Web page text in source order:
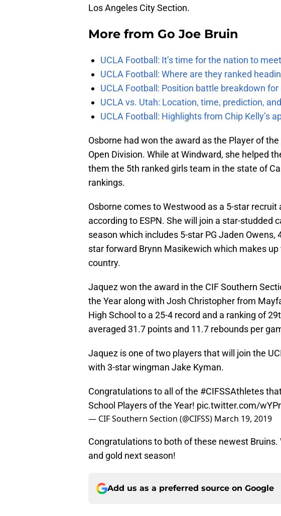
Los Angeles City Section.
More from Go Joe Bruin
UCLA Football: It’s time for the nation to
UCLA Football: Where are they ranked
UCLA Football: Position battle breakdown
UCLA vs. Utah: Location, time, prediction,
UCLA Football: Highlights from Chip Kelly’s
Osborne had won the award as the Player of
Open Division. While at Windward, she helped
them the 5th ranked girls team in the state of
rankings.
Osborne comes to Westwood as a 5-star
according to ESPN. She will join a star-studded
season which includes 5-star PG Jaden Owens,
star forward Brynn Masikewich which makes
country.
Jaquez won the award in the CIF Southern
the Year along with Josh Christopher from
High School to a 25-4 record and a ranking of
averaged 31.7 points and 11.7 rebounds per
Jaquez is one of two players that will join the
with 3-star wingman Jake Kyman.
Congratulations to all of the #CIFSSAthletes
School Players of the Year! pic.twitter.com/
— CIF Southern Section (@CIFSS) March 19, 2019
Congratulations to both of these newest Bruins.
and gold next season!
Add us as a preferred source on Google